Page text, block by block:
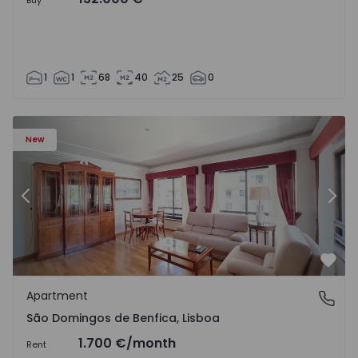
1 1 68 40 25 0
New
Previous
São Domingos de Benfica, Lisboa
Apartment
São Domingos de Benfica, Lisboa
Rent 1.700 €/month